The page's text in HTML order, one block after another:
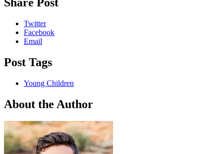
Twitter
Facebook
Email
Post Tags
Young Children
About the Author